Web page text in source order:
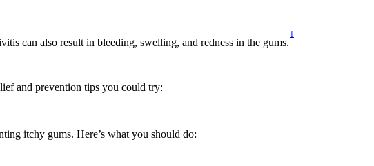
can also result in bleeding, swelling, and redness in the gums.
1
and prevention tips you could try:
itchy gums. Here’s what you should do: